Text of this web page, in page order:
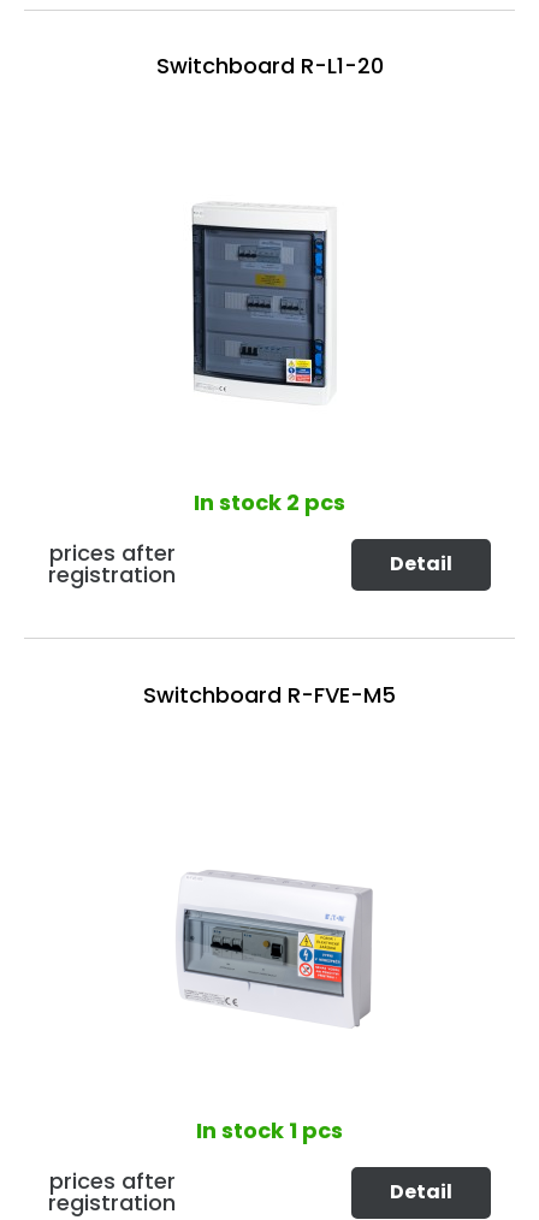
Switchboard R-L1-20
In stock 2 pcs
prices after
registration Detail
Switchboard R-FVE-M5
In stock 1 pcs
prices after
registration Detail